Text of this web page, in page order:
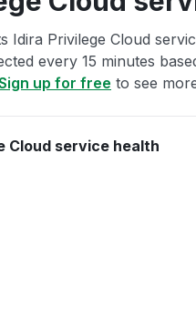
Idira Privilege Cloud
every 15 minutes
up for free to see
Cloud service health